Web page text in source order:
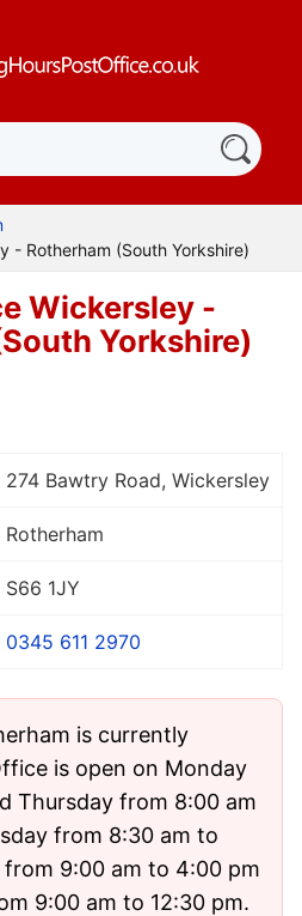
- Rotherham (South Yorkshire)
Wickersley -
Yorkshire)
274 Bawtry Road, Wickersley
Rotherham
S66 1JY
0345 611 2970
is currently
is open on Monday
Thursday from 8:00 am
from 8:30 am to
9:00 am to 4:00 pm
9:00 am to 12:30 pm.